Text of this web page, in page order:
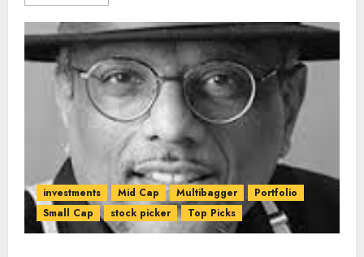
investments Mid Cap Multibagger
Portfolio
Small Cap
stock picker Top Picks